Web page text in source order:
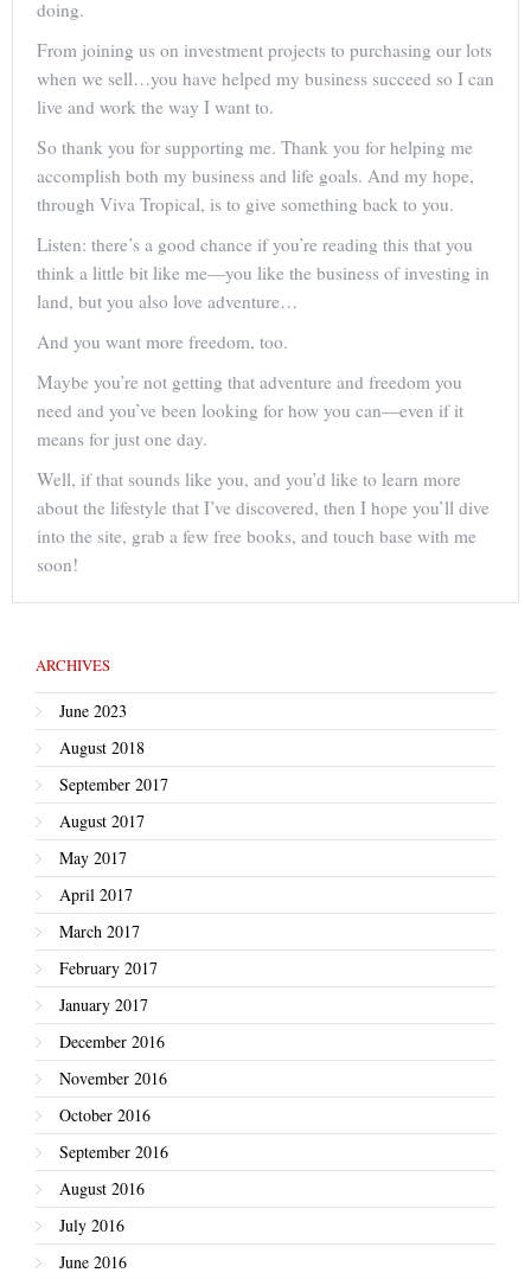
doing.
From joining us on investment projects to purchasing our lots
when we sell…you have helped my business succeed so I can
live and work the way I want to.
So thank you for supporting me. Thank you for helping me
accomplish both my business and life goals. And my hope,
through Viva Tropical, is to give something back to you.
Listen: there’s a good chance if you’re reading this that you
think a little bit like me—you like the business of investing in
land, but you also love adventure…
And you want more freedom, too.
Maybe you’re not getting that adventure and freedom you
need and you’ve been looking for how you can—even if it
means for just one day.
Well, if that sounds like you, and you’d like to learn more
about the lifestyle that I’ve discovered, then I hope you’ll dive
into the site, grab a few free books, and touch base with me
soon!
ARCHIVES
June 2023
August 2018
September 2017
August 2017
May 2017
April 2017
March 2017
February 2017
January 2017
December 2016
November 2016
October 2016
September 2016
August 2016
July 2016
June 2016